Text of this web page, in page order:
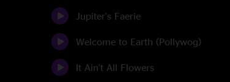
Jupiter's Faerie
Welcome to Earth (Pollywog)
It Ain't All Flowers